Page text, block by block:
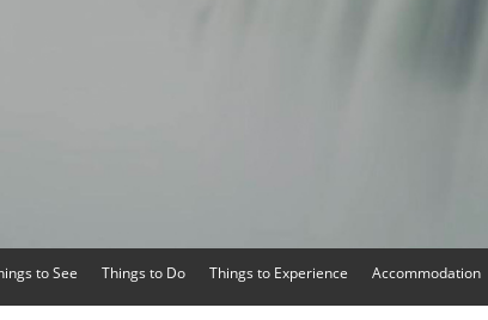
to See Things to Do Things to Experience Accommodation